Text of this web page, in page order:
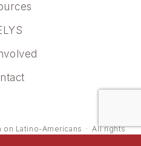
on Latino-Americans · All rights